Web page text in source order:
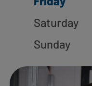
Saturday
Sunday